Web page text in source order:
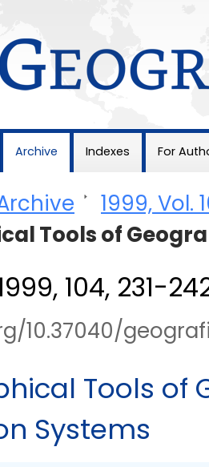
Archive Indexes For
> 1999, Vol.
Tools of
104, 231-
10.37040/
Tools of
Systems